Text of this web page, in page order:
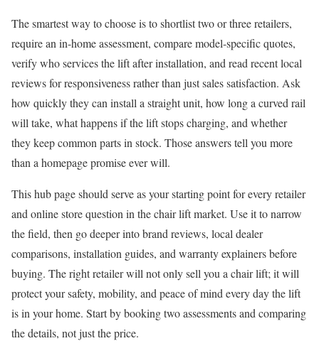
The smartest way to choose is to shortlist two or three retailers,
require an in-home assessment, compare model-specific quotes,
verify who services the lift after installation, and read recent local
reviews for responsiveness rather than just sales satisfaction. Ask
how quickly they can install a straight unit, how long a curved rail
will take, what happens if the lift stops charging, and whether
they keep common parts in stock. Those answers tell you more
than a homepage promise ever will.
This hub page should serve as your starting point for every retailer
and online store question in the chair lift market. Use it to narrow
the field, then go deeper into brand reviews, local dealer
comparisons, installation guides, and warranty explainers before
buying. The right retailer will not only sell you a chair lift; it will
protect your safety, mobility, and peace of mind every day the lift
is in your home. Start by booking two assessments and comparing
the details, not just the price.